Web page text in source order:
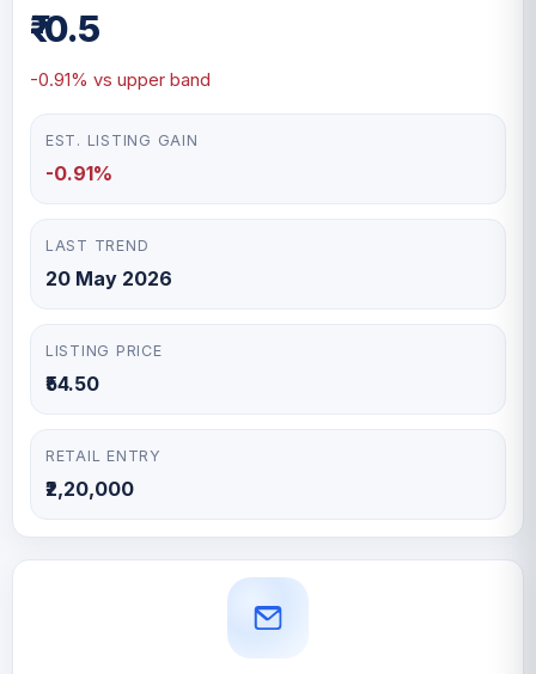
₹-0.5
-0.91% vs upper band
EST. LISTING GAIN
-0.91%
LAST TREND
20 May 2026
LISTING PRICE
₹54.50
RETAIL ENTRY
₹2,20,000